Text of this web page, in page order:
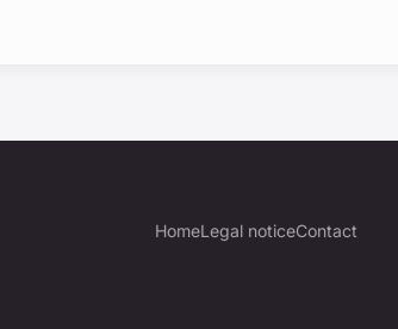
HomeLegal noticeContact